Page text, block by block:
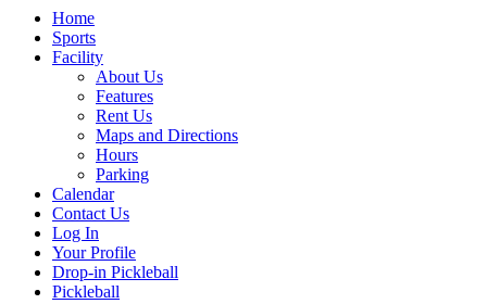
Home
Sports
Facility
About Us
Features
Rent Us
Maps and Directions
Hours
Parking
Calendar
Contact Us
Log In
Your Profile
Drop-in Pickleball
Pickleball